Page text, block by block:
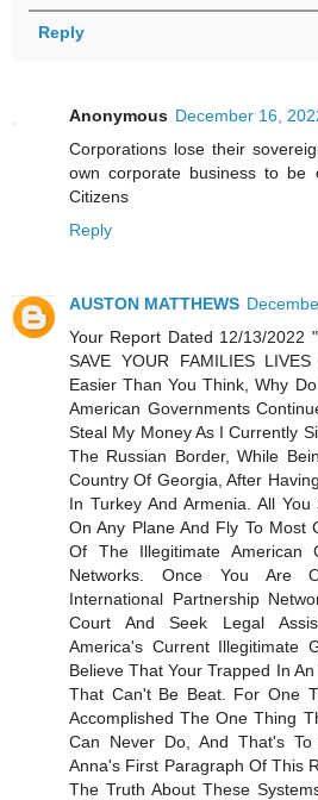
Reply
Anonymous December 16,
Corporations lose their
own corporate business to be
Citizens
Reply
AUSTON MATTHEWS
Your Report Dated 12/13/2022
SAVE YOUR FAMILIES
Easier Than You Think, Why
American Governments
Steal My Money As I Currently
The Russian Border, While
Country Of Georgia, After
In Turkey And Armenia. All
On Any Plane And Fly To Most
Of The Illegitimate American
Networks. Once You Are
International Partnership
Court And Seek Legal
America's Current Illegitimate
Believe That Your Trapped In
That Can't Be Beat. For One
Accomplished The One Thing
Can Never Do, And That's
Anna's First Paragraph Of This
The Truth About These